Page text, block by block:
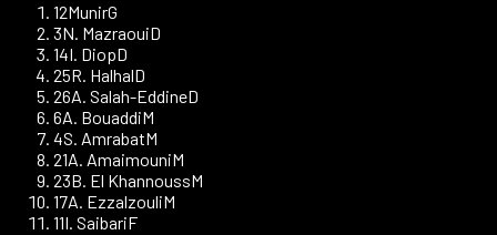
12MunirG
3N. MazraouiD
14I. DiopD
25R. HalhalD
26A. Salah-EddineD
6A. BouaddiM
4S. AmrabatM
21A. AmaimouniM
23B. El KhannoussM
17A. EzzalzouliM
11I. SaibariF